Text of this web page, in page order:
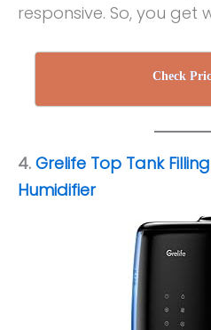
responsive. So, you get
Check
4. Grelife Top Tank
Humidifier